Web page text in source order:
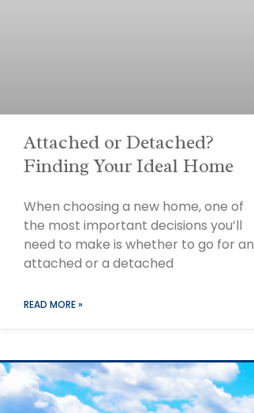
Attached or Detached?
Finding Your Ideal Home
When choosing a new home, one of
the most important decisions you’ll
need to make is whether to go for an
attached or a detached
READ MORE »